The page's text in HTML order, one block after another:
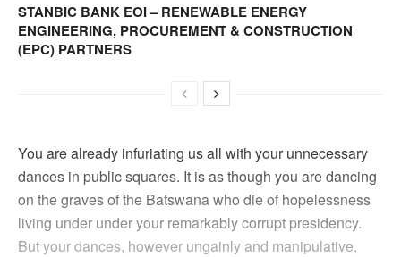
STANBIC BANK EOI – RENEWABLE ENERGY
ENGINEERING, PROCUREMENT & CONSTRUCTION
(EPC) PARTNERS
You are already infuriating us all with your unnecessary
dances in public squares. It is as though you are dancing
on the graves of the Batswana who die of hopelessness
living under under your remarkably corrupt presidency.
But your dances, however ungainly and manipulative,